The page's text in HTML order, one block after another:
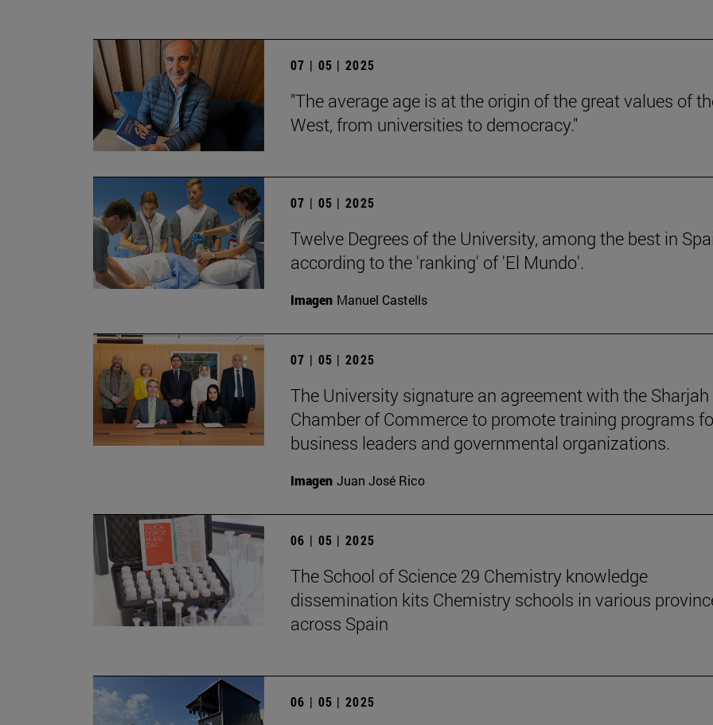
07 | 05 | 2025
"The average age is at the origin of the great values of
West, from universities to democracy."
07 | 05 | 2025
Twelve Degrees of the University, among the best in
according to the 'ranking' of 'El Mundo'.
Imagen Manuel Castells
07 | 05 | 2025
The University signature an agreement with the Sharjah
Chamber of Commerce to promote training programs
business leaders and governmental organizations.
Imagen Juan José Rico
06 | 05 | 2025
The School of Science 29 Chemistry knowledge
dissemination kits Chemistry schools in various
across Spain
06 | 05 | 2025